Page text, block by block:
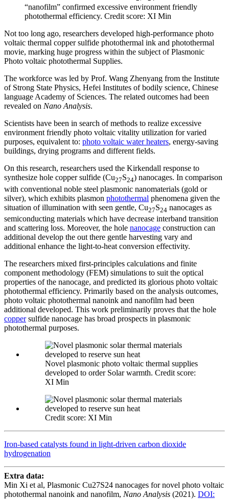
“nanofilm” confirmed excessive environment friendly
photothermal efficiency. Credit score: XI Min
Not too long ago, researchers developed high-performance photo
voltaic thermal copper sulfide photothermal ink and photothermal
movie, marking huge progress within the subject of Plasmonic
Photo voltaic photothermal Supplies.
The workforce was led by Prof. Wang Zhenyang from the Institute
of Strong State Physics, Hefei Institutes of bodily science, Chinese
language Academy of Sciences. The related outcomes had been
revealed on Nano Analysis.
Scientists have been in search of methods to realize excessive
environment friendly photo voltaic vitality utilization for varied
purposes, equivalent to: photo voltaic water heaters, energy-saving
buildings, drying programs and different fields.
On this research, researchers used the Kirkendall response to
synthesize hole copper sulfide (Cu27S24) nanocages. In comparison
with conventional noble steel plasmonic nanomaterials (gold or
silver), which exhibits plasmon photothermal phenomena given the
situation of illumination with seen gentle, Cu27S24 nanocages as
semiconducting materials which have decrease interband transition
and scattering loss. Moreover, the hole nanocage construction can
additional develop the out there gentle harvesting vary and
additional enhance the light-to-heat conversion effectivity.
The researchers mixed first-principles calculations and finite
component methodology (FEM) simulations to suit the optical
properties of the nanocage, and predicted its glorious photo voltaic
photothermal efficiency. Primarily based on the analysis outcomes,
photo voltaic photothermal nanoink and nanofilm had been
additional developed. This work preliminarily proves that the hole
coppersulfide nanocage has broad prospects in plasmonic
photothermal purposes.
Novel plasmonic photo voltaic thermal supplies
developed to order Solar warmth. Credit score:
XI Min
Credit score: XI Min
Iron-based catalysts found in light-driven carbon dioxide
hydrogenation
Extra data:
Min Xi et al, Plasmonic Cu27S24 nanocages for novel photo voltaic
photothermal nanoink and nanofilm, Nano Analysis (2021). DOI: